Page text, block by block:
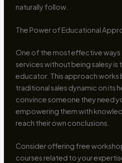
naturally follow.
The Power of Educational
One of the most effective
services without being salesy is
educator. This approach works
traditional sales dynamic on its
convince someone they need
empowering them with
reach their own conclusions.
Consider offering free
courses related to your